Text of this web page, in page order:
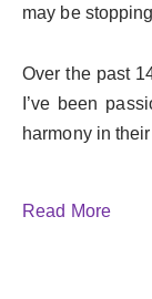
may be
Over the past
I’ve been
harmony in
Read More